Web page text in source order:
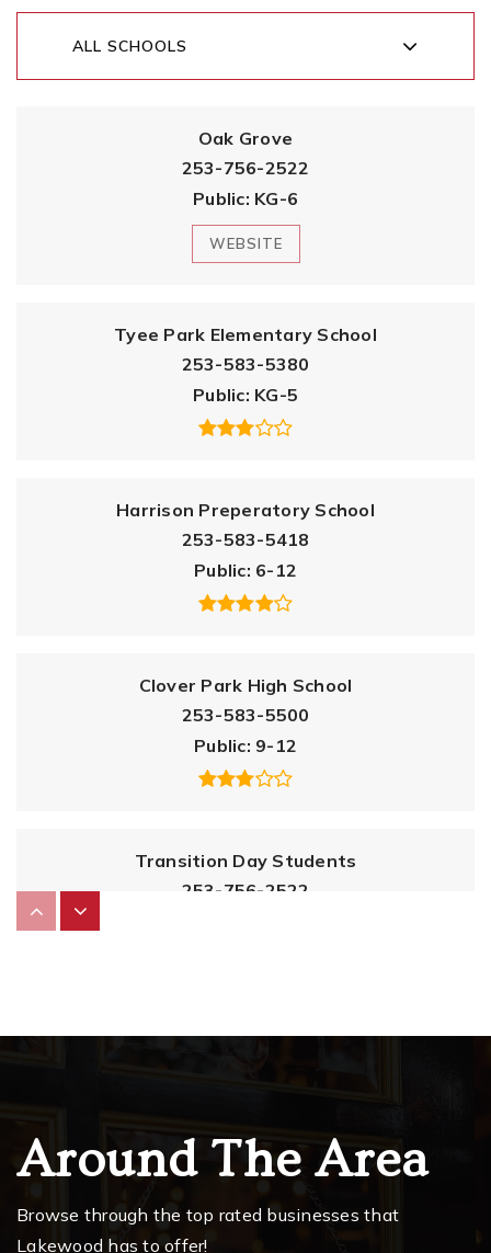
ALL SCHOOLS
Oak Grove
253-756-2522
Public KG-6
WEBSITE
Tyee Park Elementary School
253-583-5380
Public KG-5
Harrison Preperatory School
253-583-5418
Public 6-12
Clover Park High School
253-583-5500
Public 9-12
Transition Day Students
253-756-2522
Around The Area
Browse through the top rated businesses that
Lakewood has to offer!